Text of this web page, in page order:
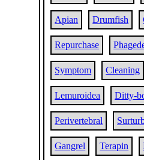
Apian Drumfish
Repurchase
Symptom Cleaning
Lemuroidea Ditty-
Perivertebral
Gangrel Terapin